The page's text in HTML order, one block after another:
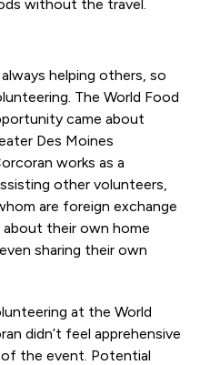
without the travel.
helping others, so
The World Food
came about
Des Moines
works as a
other volunteers,
are foreign exchange
their own home
sharing their own
at the World
didn’t feel apprehensive
the event. Potential